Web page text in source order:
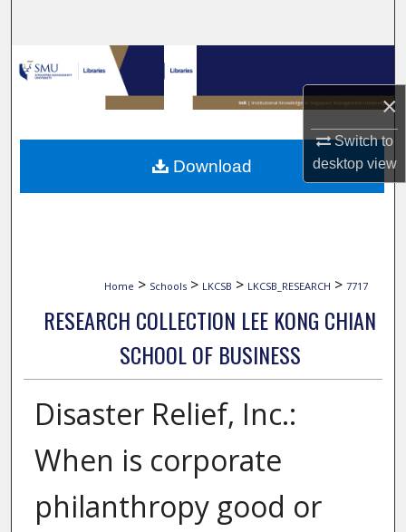
×
Switch to
desktopview
Browse Collections
My Account
About
Home > Schools > LKCSB > LKCSB_RESEARCH > 7717
RESEARCH COLLECTION LEE KONG CHIAN
SCHOOL OF BUSINESS
Disaster Relief, Inc.:
When is corporate
philanthropy good or
Download